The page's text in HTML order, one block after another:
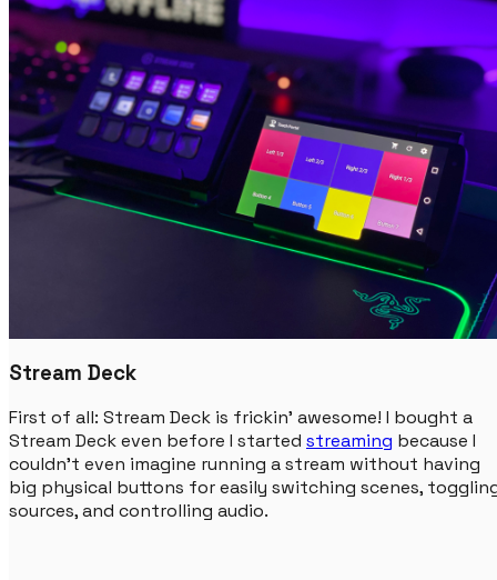
Stream Deck
First of all: Stream Deck is frickin' awesome! I bought a
Stream Deck even before I started streaming because I
couldn't even imagine running a stream without having
big physical buttons for easily switching scenes,
sources, and controlling audio.